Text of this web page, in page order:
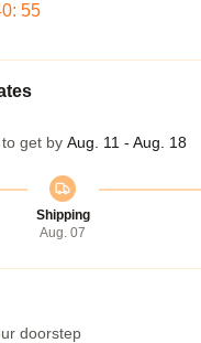
: 54
get by Aug. 11 - Aug. 18
Shipping
Aug. 07
doorstep